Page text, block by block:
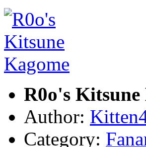
R0o's Kitsune
Author:
Category: